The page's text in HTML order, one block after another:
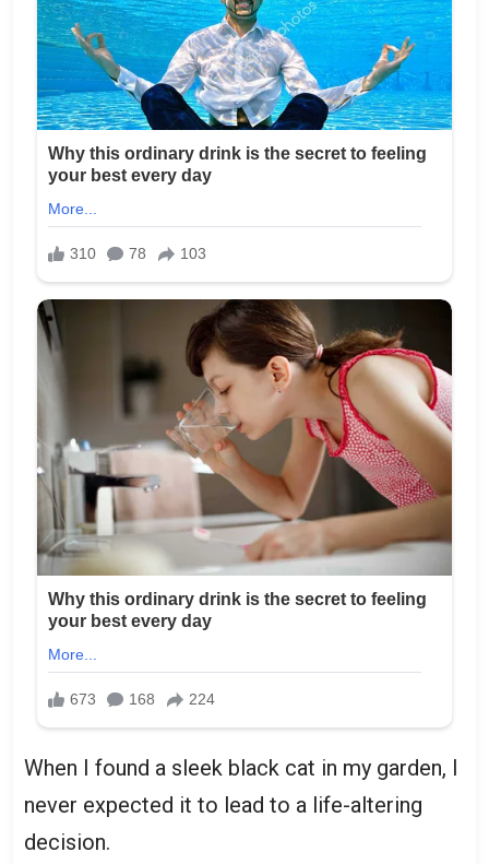
When I found a sleek black cat in my garden, I
never expected it to lead to a life-altering
decision.